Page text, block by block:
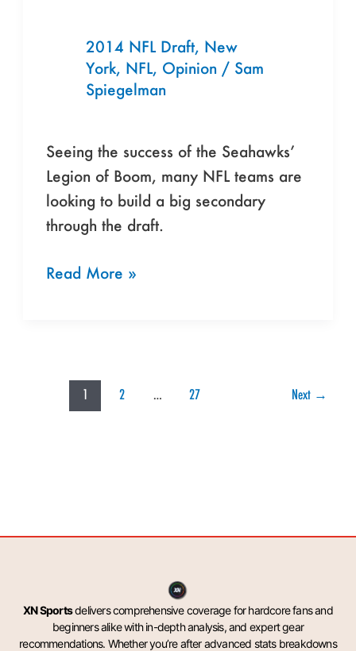
2014 NFL Draft, New
York, NFL, Opinion/ Sam
Spiegelman
Seeing the success of the Seahawks’
Legion of Boom, many NFL teams are
looking to build a big secondary
through the draft.
Blueprint
Read More »
1 2 … 27 Next →
XN Sportsdelivers comprehensive coverage for hardcore fans and
beginners alike with in-depth analysis, and expert gear
recommendations. Whether you’re after advanced stats breakdowns